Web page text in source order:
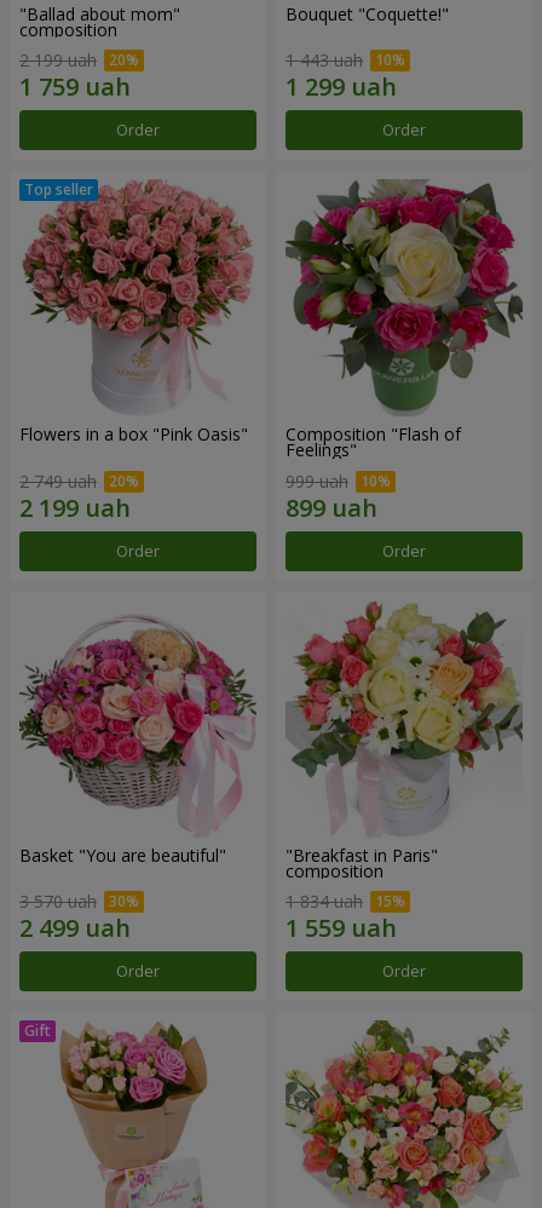
"Ballad about mom"
composition
2 199 uah
Order
Bouquet "Coquette!"
1 443 uah
Order
Flowers in a box "Pink Oasis"
2 749 uah
Order
Composition "Flash of
Feelings"
999 uah
Order
Basket "You are beautiful"
3 570 uah
Order
"Breakfast in Paris"
composition
1 834 uah
Order